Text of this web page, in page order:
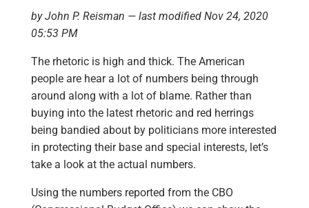
by John P. Reisman — last modified Nov 24, 2020
05:53 PM
The rhetoric is high and thick. The American
people are hear a lot of numbers being through
around along with a lot of blame. Rather than
buying into the latest rhetoric and red herrings
being bandied about by politicians more interested
in protecting their base and special interests, let’s
take a look at the actual numbers.
Using the numbers reported from the CBO